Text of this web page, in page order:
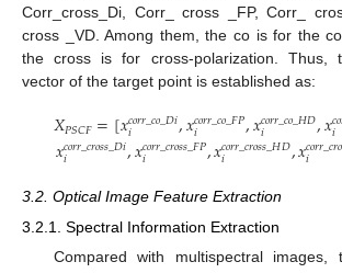
Corr_cross_Di, Corr_ cross _FP, Corr_
cross _VD. Among them, the co is for the
the cross is for cross-polarization. Thus,
vector of the target point is established as:
𝑋𝑃𝑆𝐶𝐹=[𝑥𝑐𝑜𝑟𝑟_𝑐𝑜_𝐷𝑖
𝑖 ,𝑥𝑐𝑜𝑟𝑟_𝑐𝑜_𝐹𝑃
𝑖 ,𝑥𝑐𝑜𝑟𝑟_𝑐𝑜_𝐻𝐷
𝑖 ,𝑥𝑐𝑜
𝑖
𝑥𝑐𝑜𝑟𝑟_𝑐𝑟𝑜𝑠𝑠_𝐷𝑖
𝑖 ,𝑥𝑐𝑜𝑟𝑟_𝑐𝑟𝑜𝑠𝑠_𝐹𝑃
𝑖 ,𝑥𝑐𝑜𝑟𝑟_𝑐𝑟𝑜𝑠𝑠_𝐻𝐷
𝑖 ,𝑥𝑐𝑜𝑟𝑟_𝑐𝑟𝑜
𝑖
3.2. Optical Image Feature Extraction
3.2.1. Spectral Information Extraction
Compared with multispectral images,